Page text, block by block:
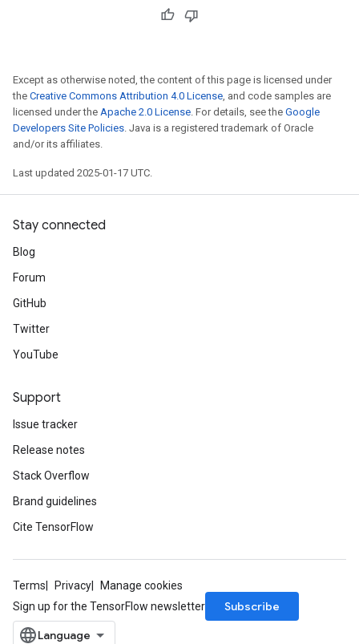
Except as otherwise noted, the content of this page is licensed under
the Creative Commons Attribution 4.0 License, and code samples are
licensed under the Apache 2.0 License. For details, see the Google
Developers Site Policies. Java is a registered trademark of Oracle
and/or its affiliates.
Last updated 2025-01-17 UTC.
Stay connected
Blog
Forum
GitHub
Twitter
YouTube
Support
Issue tracker
Release notes
Stack Overflow
Brand guidelines
Cite TensorFlow
Terms Privacy
Manage cookies
Sign up for the TensorFlow newsletter
Subscribe